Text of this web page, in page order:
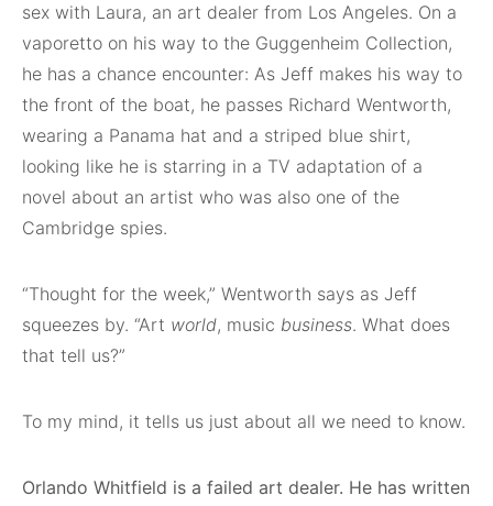
sex with Laura, an art dealer from Los Angeles. On a
vaporetto on his way to the Guggenheim Collection,
he has a chance encounter: As Jeff makes his way to
the front of the boat, he passes Richard Wentworth,
wearing a Panama hat and a striped blue shirt,
looking like he is starring in a TV adaptation of a
novel about an artist who was also one of the
Cambridge spies.
“Thought for the week,” Wentworth says as Jeff
squeezes by. “Art world, music business. What does
that tell us?”
To my mind, it tells us just about all we need to know.
Orlando Whitfield is a failed art dealer. He has written